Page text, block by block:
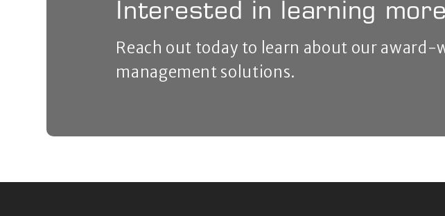
Interested in learning
Reach out today to learn about our
management solutions.